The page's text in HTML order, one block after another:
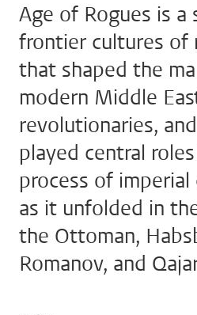
Age of Rogues is
frontier cultures of
that shaped the
modern Middle
revolutionaries,
played central
process of
as it unfolded in
the Ottoman,
Romanov, and